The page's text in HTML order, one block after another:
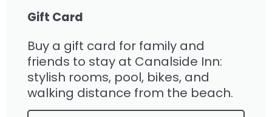
Gift Card
Buy a gift card for family and
friends to stay at Canalside Inn:
stylish rooms, pool, bikes, and
walking distance from the beach.